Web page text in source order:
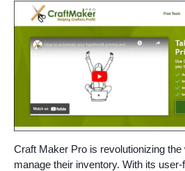
Craft Maker Pro is revolutionizing
manage their inventory. With its